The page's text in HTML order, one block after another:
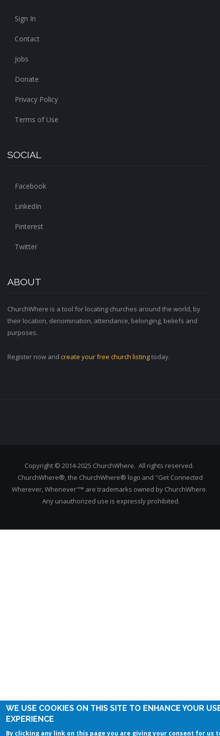
Sign In
Contact
Jobs
Donate
Privacy Policy
Terms of Use
SOCIAL
Facebook
LinkedIn
Pinterest
Twitter
ABOUT
ChurchWhere is a tool for locating churches around the world, by
their location, denomination, attendance, belonging, beliefs and
purposes.
Register now and create your free church listingtoday.
Copyright © 2014-2025 ChurchWhere. All rights reserved.
ChurchWhere®, the ChurchWhere® logo and "Get Connected
Wherever, Whenever"™ are trademarks owned by ChurchWhere.
Any unauthorized use is expressly prohibited.
WE USE COOKIES ON THIS SITE TO ENHANCE YOUR
EXPERIENCE
By clicking any link on this page you are giving your consent for us